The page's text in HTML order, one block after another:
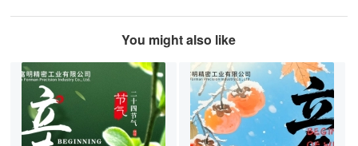
You might also like